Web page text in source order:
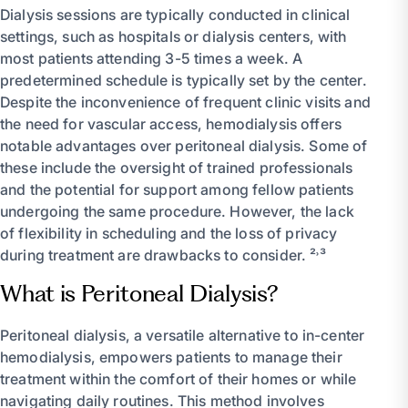
Dialysis sessions are typically conducted in clinical
settings, such as hospitals or dialysis centers, with
most patients attending 3-5 times a week. A
predetermined schedule is typically set by the center.
Despite the inconvenience of frequent clinic visits and
the need for vascular access, hemodialysis offers
notable advantages over peritoneal dialysis. Some of
these include the oversight of trained professionals
and the potential for support among fellow patients
undergoing the same procedure. However, the lack
of flexibility in scheduling and the loss of privacy
during treatment are drawbacks to consider. ²˒³
What is Peritoneal Dialysis?
Peritoneal dialysis, a versatile alternative to in-center
hemodialysis, empowers patients to manage their
treatment within the comfort of their homes or while
navigating daily routines. This method involves